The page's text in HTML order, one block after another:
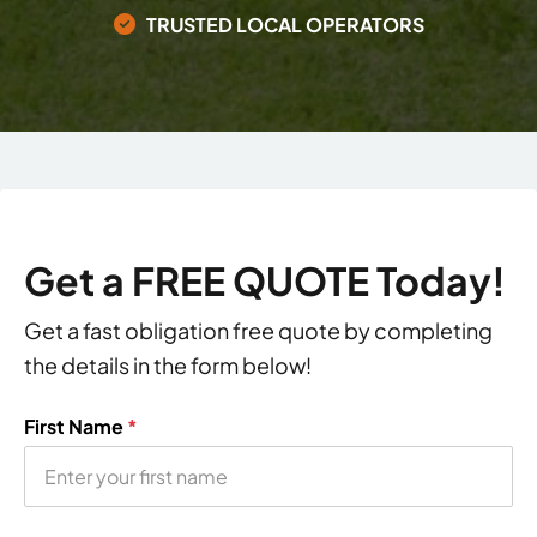
TRUSTED LOCAL OPERATORS
Get a FREE QUOTE Today!
Get a fast obligation free quote by completing
the details in the form below!
First Name*